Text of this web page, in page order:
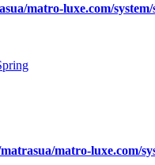
matro-luxe.com/
matro-luxe.com/